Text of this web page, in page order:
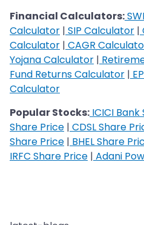
Financial Calculators:
Calculator | SIP Calculator |
Calculator | CAGR
Yojana Calculator |
Fund Returns Calculator |
Calculator
Popular Stocks: ICICI
Share Price | CDSL Share
Share Price | BHEL Share
IRFC Share Price | Adani